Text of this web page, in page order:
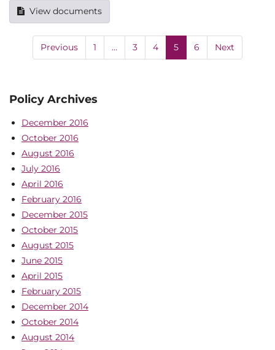
View documents
Previous 1 … 3 4 5 6 Next
Policy Archives
December 2016
October 2016
August 2016
July 2016
April 2016
February 2016
December 2015
October 2015
August 2015
June 2015
April 2015
February 2015
December 2014
October 2014
August 2014